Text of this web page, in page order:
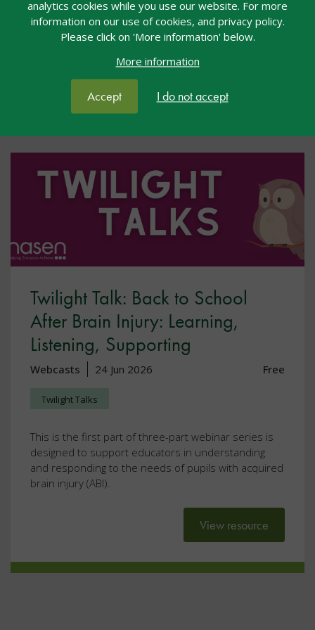
analytics cookies while you use our website. For more
information on our use of cookies, and privacy policy.
Please click on 'More information' below.
More information
Accept I do not accept
and responding to the needs of pupils with acquired
brain injury (ABI).
Twilight Talk: Back to School
After Brain Injury: Learning,
Listening, Supporting
Webcasts 24 Jun 2026 Free
Twilight Talks
This is the first part of three-part webinar series is
designed to support educators in understanding
and responding to the needs of pupils with acquired
brain injury (ABI).
View resource